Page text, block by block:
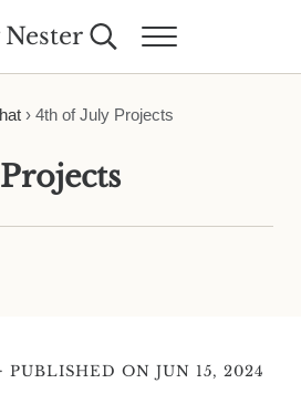
Search...Menu
› 4th of July Projects
· PUBLISHED ON JUN 15, 2024